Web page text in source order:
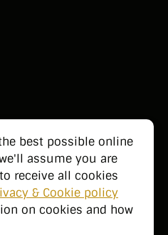
best possible online
assume you are
receive all cookies
& Cookie policy
on cookies and how